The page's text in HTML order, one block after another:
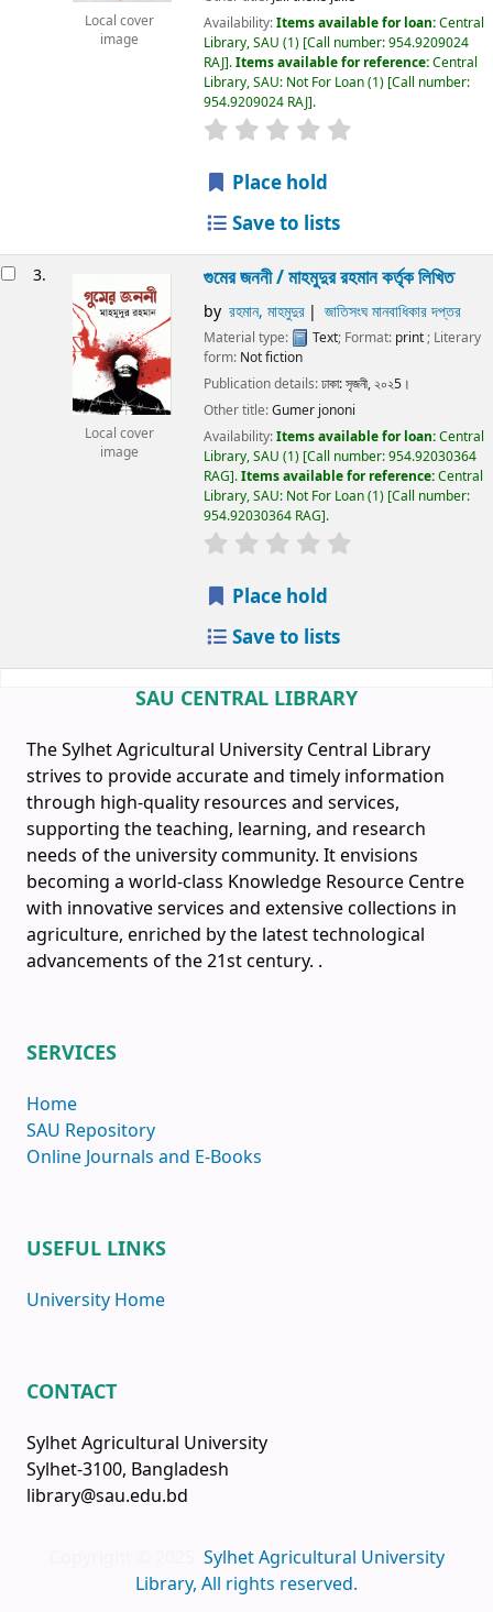
Local cover
image
Availability:Items available for loan:Central
Library, SAU (1) Call number:954.9209024
RAJ .Items available for reference:Central
Library, SAU: Not For Loan(1) Call number:
954.9209024 RAJ .
Place hold
Save to lists
3.
Local cover
image
গুমের জননী / মাহমুদুর রহমান কর্তৃক লিখিত
by রহমান, মাহমুদুর জাতিসংঘ মানবাধিকার দপ্তর
Material type: Text; Format: print ; Literary
form: Not fiction
Publication details:ঢাকা:সৃজনী,২০২5।
Other title:Gumer jononi
Availability:Items available for loan:Central
Library, SAU (1) Call number:954.92030364
RAG .Items available for reference:Central
Library, SAU: Not For Loan(1) Call number:
954.92030364 RAG .
Place hold
Save to lists
SAU CENTRAL LIBRARY
The Sylhet Agricultural University Central Library
strives to provide accurate and timely information
through high-quality resources and services,
supporting the teaching, learning, and research
needs of the university community. It envisions
becoming a world-class Knowledge Resource Centre
with innovative services and extensive collections in
agriculture, enriched by the latest technological
advancements of the 21st century. .
SERVICES
Home
SAU Repository
Online Journals and E-Books
USEFUL LINKS
University Home
CONTACT
Sylhet Agricultural University
Sylhet-3100, Bangladesh
library@sau.edu.bd
Sylhet Agricultural University
Library, All rights reserved.